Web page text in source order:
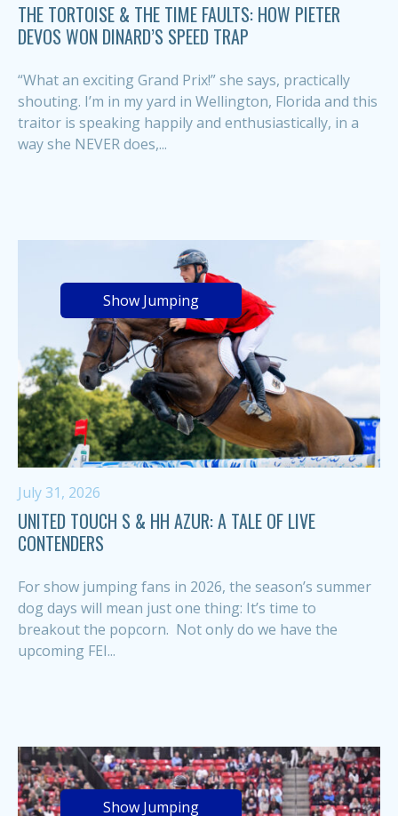
THE TORTOISE & THE TIME FAULTS: HOW PIETER
DEVOS WON DINARD’S SPEED TRAP
“What an exciting Grand Prix!” she says, practically
shouting. I’m in my yard in Wellington, Florida and this
traitor is speaking happily and enthusiastically, in a
way she NEVER does,...
Show Jumping
July 31, 2026
UNITED TOUCH S & HH AZUR: A TALE OF LIVE
CONTENDERS
For show jumping fans in 2026, the season’s summer
dog days will mean just one thing: It’s time to
breakout the popcorn. Not only do we have the
upcoming FEI...
Show Jumping